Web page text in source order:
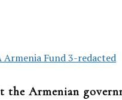
the Armenian